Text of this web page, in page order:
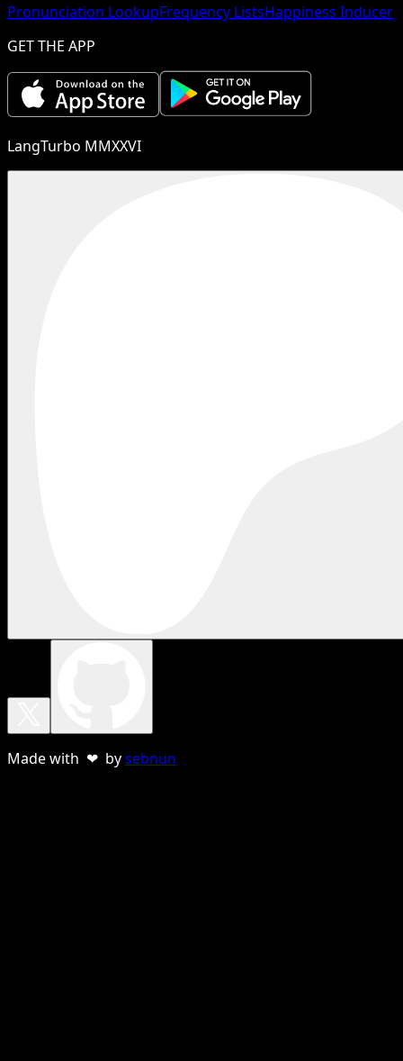
Pronunciation LookupFrequency ListsHappiness Inducer
GET THE APP
LangTurbo MMXXVI
Made with ❤ bysebnun